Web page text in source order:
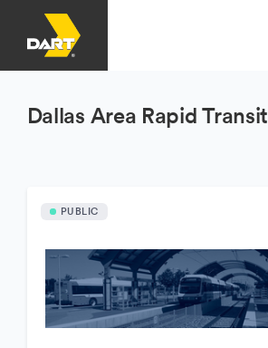
Dallas Area Rapid Transit
PUBLIC